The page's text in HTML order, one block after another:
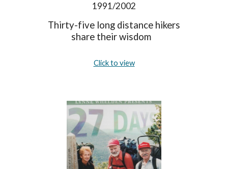
1991/2002
Thirty-five long distance hikers
share their wisdom
Click to view